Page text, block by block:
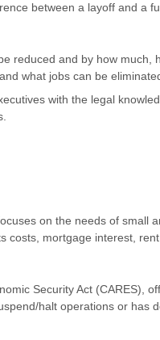
between a layoff and a
reduced and by how much,
what jobs can be
with the legal
on the needs of small
costs, mortgage interest,
Security Act (CARES),
halt operations or has